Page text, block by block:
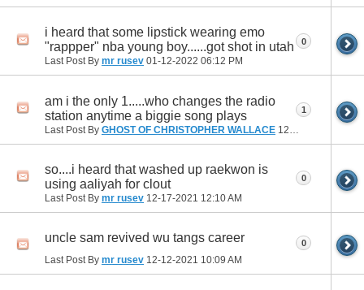
i heard that some lipstick wearing emo
"rappper" nba young boy......got shot in utah
Last Post By mr rusev 01-12-2022 06:12 PM
0
am i the only 1.....who changes the radio
station anytime a biggie song plays
Last Post By GHOST OF CHRISTOPHER WALLACE 12-17-2021
1
so....i heard that washed up raekwon is
using aaliyah for clout
Last Post By mr rusev 12-17-2021 12:10 AM
0
uncle sam revived wu tangs career
Last Post By mr rusev 12-12-2021 10:09 AM
0